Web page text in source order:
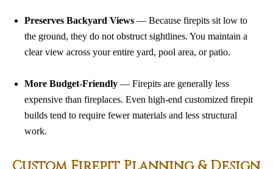
Preserves Backyard Views — Because firepits sit low to
the ground, they do not obstruct sightlines. You maintain a
clear view across your entire yard, pool area, or patio.
More Budget-Friendly — Firepits are generally less
expensive than fireplaces. Even high-end customized firepit
builds tend to require fewer materials and less structural
work.